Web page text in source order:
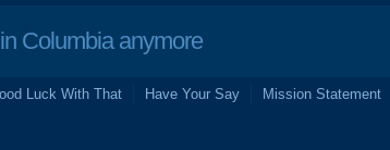
Columbia anymore
Luck With That Have Your Say Mission Statement